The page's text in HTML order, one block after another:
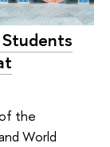
the
World